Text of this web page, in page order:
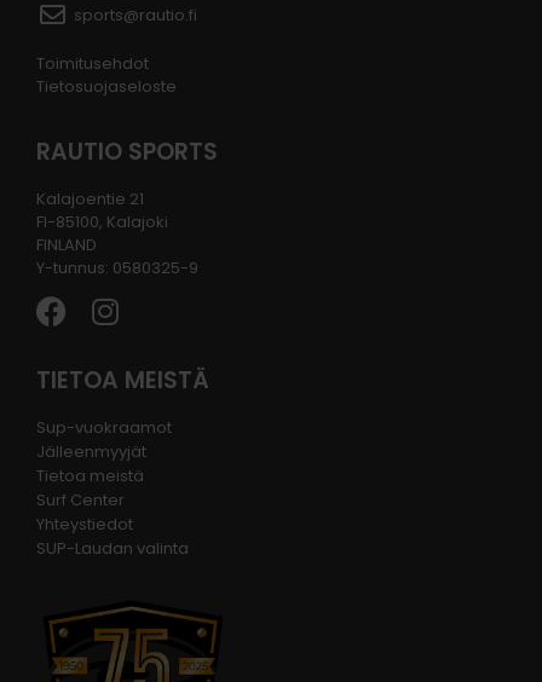
sports@rautio.fi
Toimitusehdot
Tietosuojaseloste
RAUTIO SPORTS
Kalajoentie 21
FI-85100, Kalajoki
FINLAND
Y-tunnus: 0580325-9
TIETOA MEISTÄ
Sup-vuokraamot
Jälleenmyyjät
Tietoa meistä
Surf Center
Yhteystiedot
SUP-Laudan valinta